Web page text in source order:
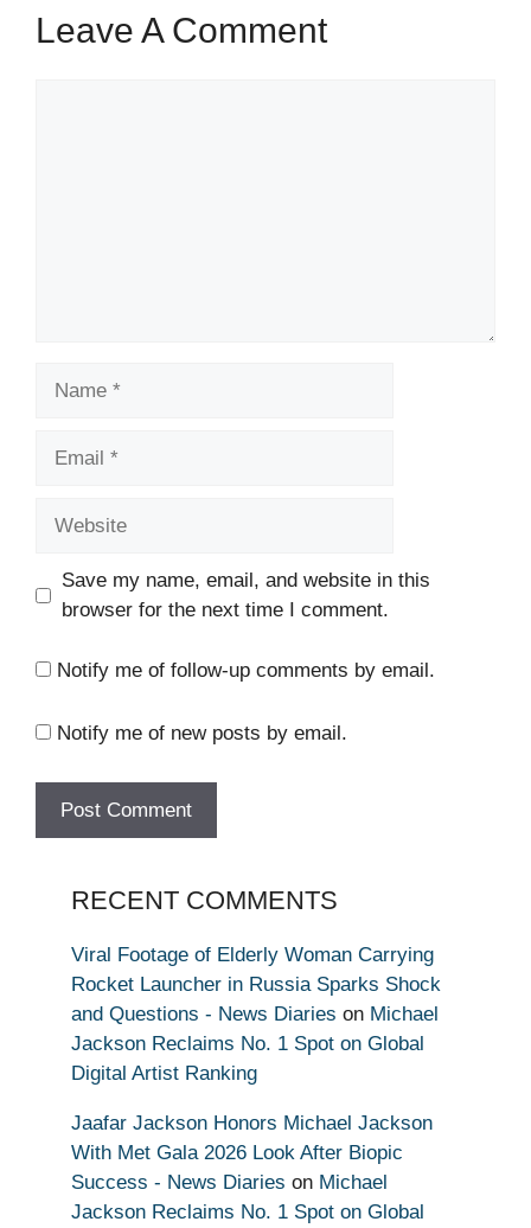
Leave A Comment
Save my name, email, and website in this
browser for the next time I comment.
Notify me of follow-up comments by email.
Notify me of new posts by email.
RECENT COMMENTS
Viral Footage of Elderly Woman Carrying
Rocket Launcher in Russia Sparks Shock
and Questions - News Diaries on Michael
Jackson Reclaims No. 1 Spot on Global
Digital Artist Ranking
Jaafar Jackson Honors Michael Jackson
With Met Gala 2026 Look After Biopic
Success - News Diaries on Michael
Jackson Reclaims No. 1 Spot on Global